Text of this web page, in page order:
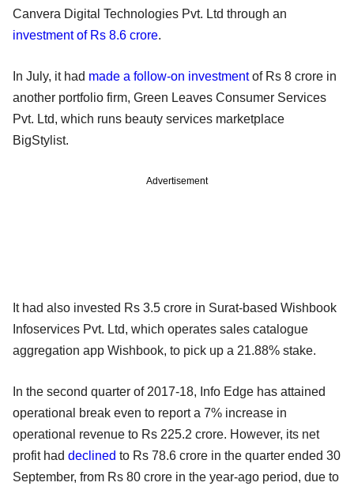
Canvera Digital Technologies Pvt. Ltd through an
investment of Rs 8.6 crore.
In July, it had made a follow-on investmentof Rs 8 crore in
another portfolio firm, Green Leaves Consumer Services
Pvt. Ltd, which runs beauty services marketplace
BigStylist.
Advertisement
It had also invested Rs 3.5 crore in Surat-based Wishbook
Infoservices Pvt. Ltd, which operates sales catalogue
aggregation app Wishbook, to pick up a 21.88% stake.
In the second quarter of 2017-18, Info Edge has attained
operational break even to report a 7% increase in
operational revenue to Rs 225.2 crore. However, its net
profit had declined to Rs 78.6 crore in the quarter ended 30
September, from Rs 80 crore in the year-ago period, due to